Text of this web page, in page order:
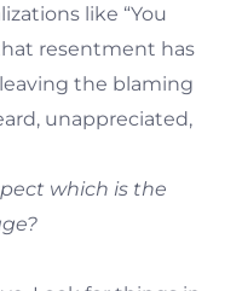
like “You
resentment has
the blaming
unappreciated,
which is the